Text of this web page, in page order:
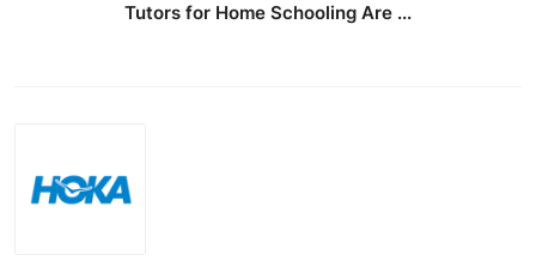
Tutors for Home Schooling Are ...